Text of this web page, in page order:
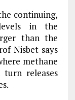
continuing,
in the
than the
Nisbet says
methane
releases